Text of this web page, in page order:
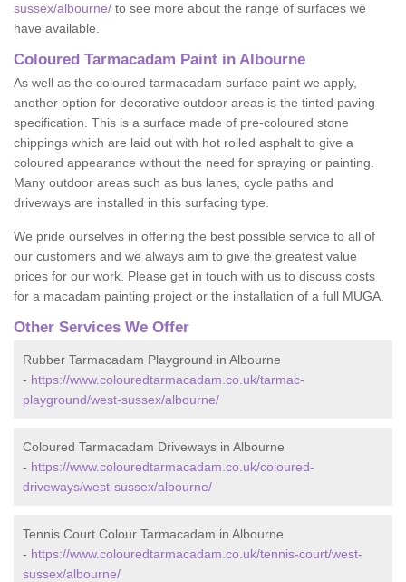
sussex/albourne/ to see more about the range of surfaces we
have available.
Coloured Tarmacadam Paint in Albourne
As well as the coloured tarmacadam surface paint we apply,
another option for decorative outdoor areas is the tinted paving
specification. This is a surface made of pre-coloured stone
chippings which are laid out with hot rolled asphalt to give a
coloured appearance without the need for spraying or painting.
Many outdoor areas such as bus lanes, cycle paths and
driveways are installed in this surfacing type.
We pride ourselves in offering the best possible service to all of
our customers and we always aim to give the greatest value
prices for our work. Please get in touch with us to discuss costs
for a macadam painting project or the installation of a full MUGA.
Other Services We Offer
Rubber Tarmacadam Playground in Albourne
- https://www.colouredtarmacadam.co.uk/tarmac-
playground/west-sussex/albourne/
Coloured Tarmacadam Driveways in Albourne
- https://www.colouredtarmacadam.co.uk/coloured-
driveways/west-sussex/albourne/
Tennis Court Colour Tarmacadam in Albourne
- https://www.colouredtarmacadam.co.uk/tennis-court/west-
sussex/albourne/